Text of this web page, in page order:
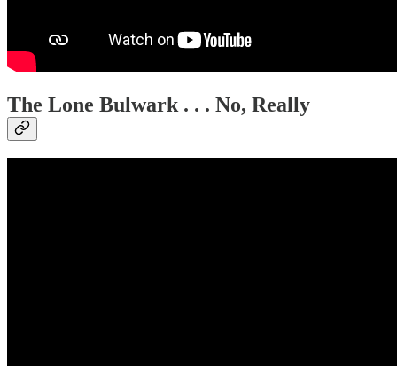
The Lone Bulwark . . . No, Really